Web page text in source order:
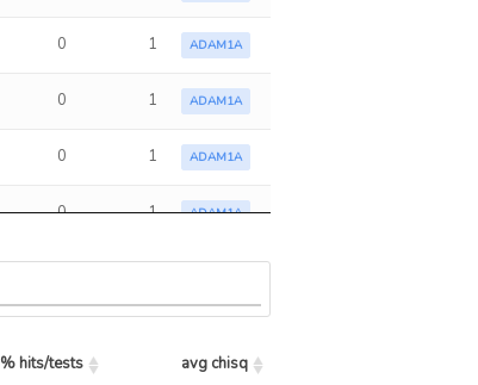
0 1 ADAM1A
0 1 ADAM1A
0 1 ADAM1A
0 1 ADAM1A
0 1
0 1
% hits/tests avg chisq